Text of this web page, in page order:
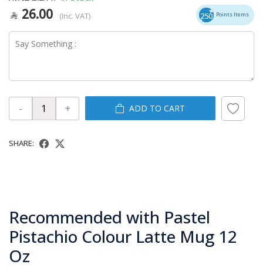
26.00 (Inc. VAT) 250 Points Items
- + ADD TO CART
SHARE:
Recommended with Pastel
Pistachio Colour Latte Mug 12
Oz